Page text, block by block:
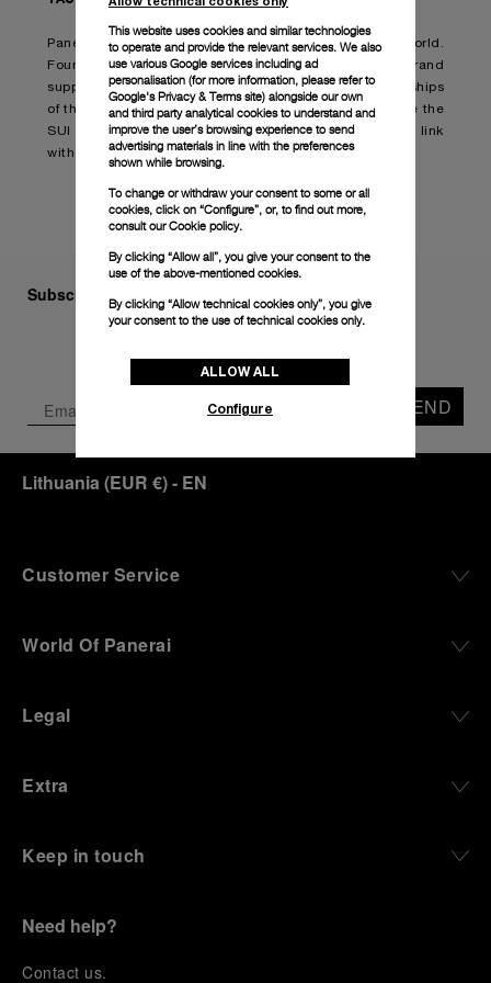
Panerai has always had strong links to the sea-faring world.
Founded in the first decade of the last century, the brand
supplied advanced, sophisticated instruments to the ships
of the Italian Navy. Today, Panerai is proud to celebrate the
SUI Sailing Awards and once again affirm its strong link
with the world of sailing and exceptional achievements.
Subscribe to our Newsletter
SEND
Lithuania (EUR €)- EN
Customer Service
World Of Panerai
Legal
Extra
Keep in touch
Need help?
Contact us.
This website uses cookies and similar technologies
to operate and provide the relevant services. We also
use various Google services including ad
personalisation (for more information, please refer to
Google's Privacy & Terms site) alongside our own
and third party analytical cookies to understand and
improve the user’s browsing experience to send
advertising materials in line with the preferences
shown while browsing.
To change or withdraw your consent to some or all
cookies, click on “Configure”, or, to find out more,
consult ourCookie policy.
By clicking “Allow all”, you give your consent to the
use of the above-mentioned cookies.
By clicking “Allow technical cookies only”, you give
your consent to the use of technical cookies only.
ALLOW ALL
Configure